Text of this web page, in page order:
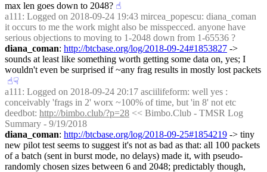
max len goes down to 2048? ☝︎
a111 : Logged on 2018-09-24 19:43 mircea_popescu: diana_coman
it occurs to me the work might also be misspecced. anyone have
serious objections to moving to 1-2048 down from 1-65536 ?
diana_coman: http://btcbase.org/log/2018-09-24#1853827 ->
sounds at least like something worth getting some data on, yes; I
wouldn't even be surprised if ~any frag results in mostly lost packets
☝︎☟︎
a111 : Logged on 2018-09-24 20:17 asciilifeform: well yes :
conceivably 'frags in 2' worx ~100% of time, but 'in 8' not etc
deedbot: http://bimbo.club/?p=28 << Bimbo.Club - TMSR Log
Summary - 9/19/2018
diana_coman: http://btcbase.org/log/2018-09-25#1854219 -> tiny
new pilot test seems to suggest it's not as bad as that: all 100 packets
of a batch (sent in burst mode, no delays) made it, with pseudo-
randomly chosen sizes between 6 and 2048; predictably though,